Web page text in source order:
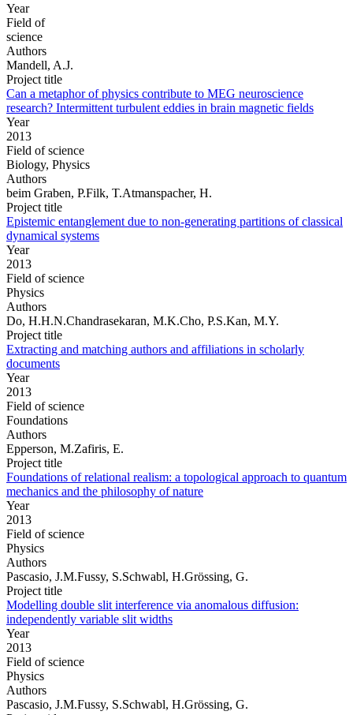
Year
Field of
science
Authors
Mandell, A.J.
Project title
Can a metaphor of physics contribute to MEG neuroscience
research? Intermittent turbulent eddies in brain magnetic fields
Year
2013
Field of science
Biology, Physics
Authors
beim Graben, P.Filk, T.Atmanspacher, H.
Project title
Epistemic entanglement due to non-generating partitions of classical
dynamical systems
Year
2013
Field of science
Physics
Authors
Do, H.H.N.Chandrasekaran, M.K.Cho, P.S.Kan, M.Y.
Project title
Extracting and matching authors and affiliations in scholarly
documents
Year
2013
Field of science
Foundations
Authors
Epperson, M.Zafiris, E.
Project title
Foundations of relational realism: a topological approach to quantum
mechanics and the philosophy of nature
Year
2013
Field of science
Physics
Authors
Pascasio, J.M.Fussy, S.Schwabl, H.Grössing, G.
Project title
Modelling double slit interference via anomalous diffusion:
independently variable slit widths
Year
2013
Field of science
Physics
Authors
Pascasio, J.M.Fussy, S.Schwabl, H.Grössing, G.